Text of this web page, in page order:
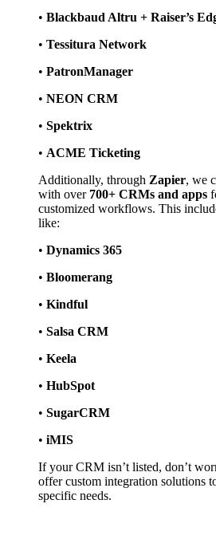
• Blackbaud Altru + Raiser’s
• Tessitura Network
• PatronManager
• NEON CRM
• Spektrix
• ACME Ticketing
Additionally, through Zapier, we
with over 700+ CRMs and apps
customized workflows. This
like:
• Dynamics 365
• Bloomerang
• Kindful
• Salsa CRM
• Keela
• HubSpot
• SugarCRM
• iMIS
If your CRM isn’t listed, don’t
offer custom integration solutions
specific needs.